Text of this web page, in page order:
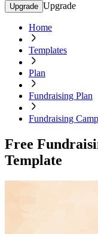
Upgrade Upgrade
Home
Templates
Plan
Fundraising Plan
Fundraising
Free
Template